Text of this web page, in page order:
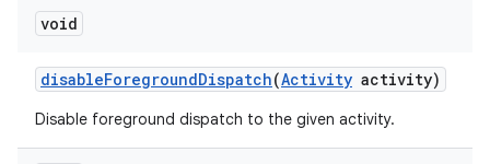
void
disableForegroundDispatch(Activity activity)
Disable foreground dispatch to the given activity.